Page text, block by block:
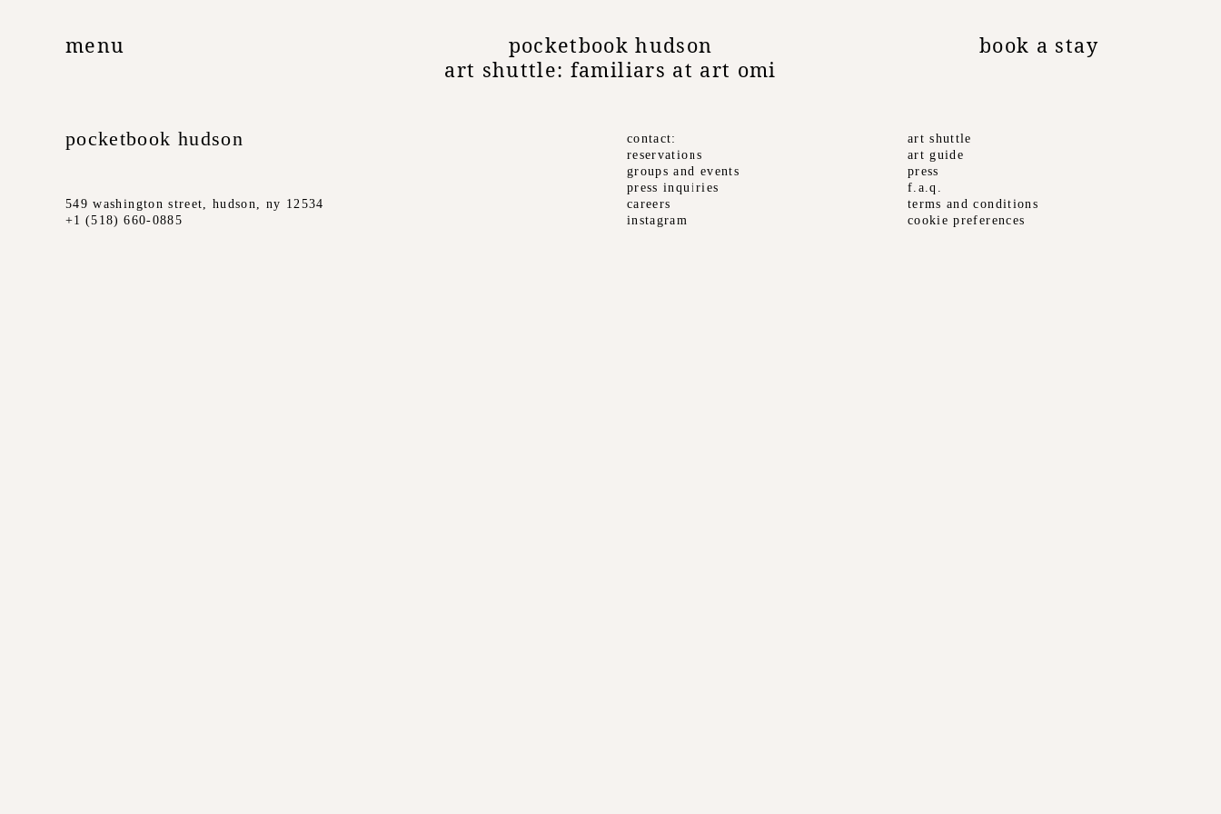
menu
pocketbook hudson
art shuttle: familiars at art omi
book a stay
pocketbook hudson
549 washington street, hudson, ny 12534
+1 (518) 660-0885
contact
reservations
groups and events
press inquiries
careers
instagram
art shuttle
art guide
press
f.a.q.
terms and conditions
cookie preferences